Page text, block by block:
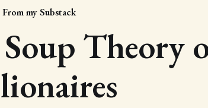
From my Substack
Theory